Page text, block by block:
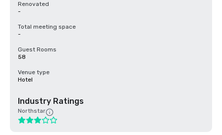
Renovated
-
Total meeting space
-
Guest Rooms
58
Venue type
Hotel
Industry Ratings
Northstar